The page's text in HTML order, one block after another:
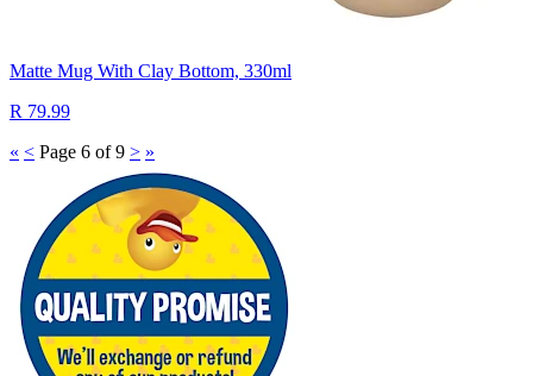
Matte Mug With Clay Bottom, 330ml
R 79.99
« < Page 6 of 9 > »